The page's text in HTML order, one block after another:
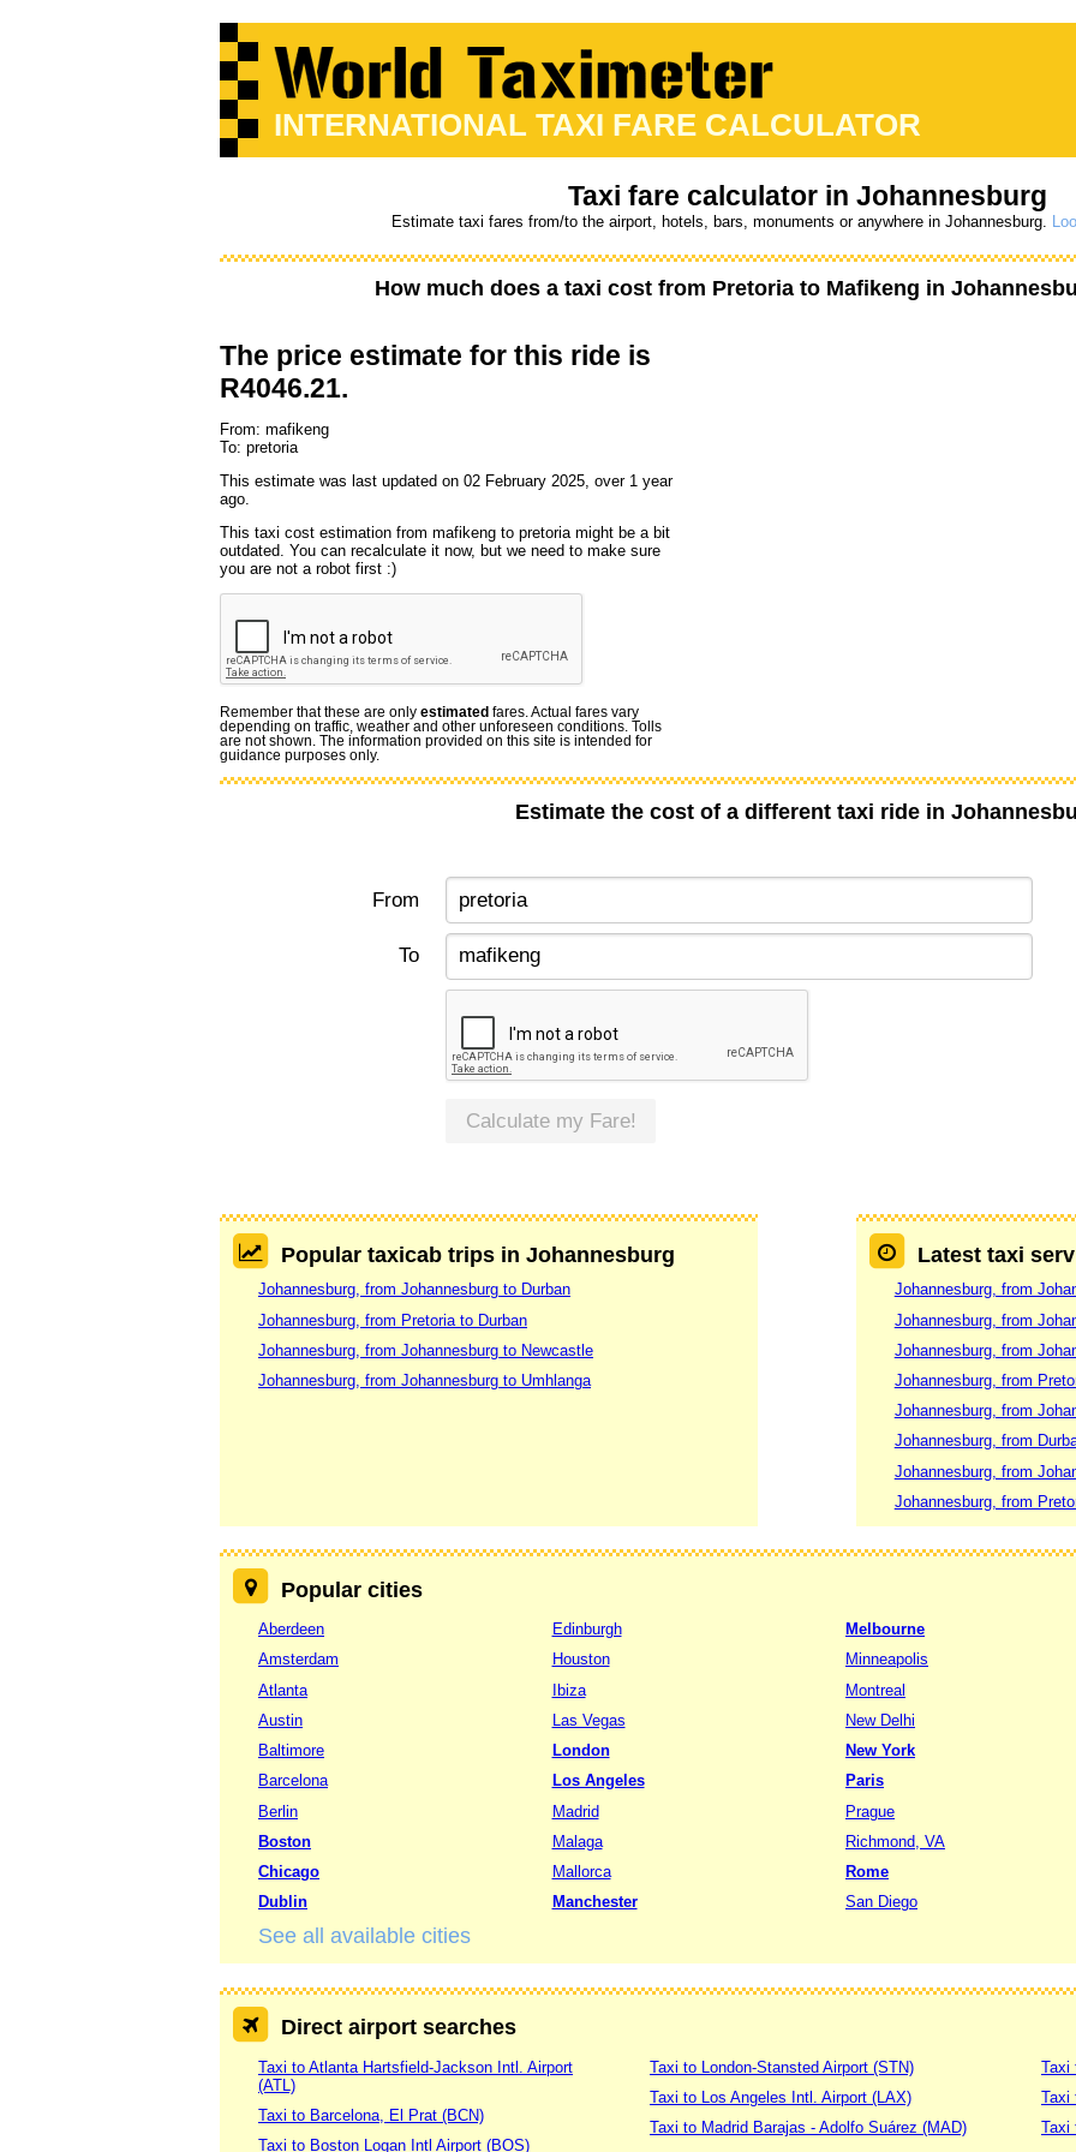
INTERNATIONAL TAXI FARE CALCULATOR
Taxi fare calculator in Johannesburg
Estimate taxi fares from/to the airport, hotels, bars, monuments or anywhere in Johannesburg.
How much does a taxi cost from Pretoria to Mafikeng in
The price estimate for this ride is
R4046.21.
From: mafikeng
To: pretoria
This estimate was last updated on 02 February 2025, over 1 year
ago.
This taxi cost estimation from mafikeng to pretoria might be a bit
outdated. You can recalculate it now, but we need to make sure
you are not a robot first :)
Remember that these are only estimated fares. Actual fares vary
depending on traffic, weather and other unforeseen conditions. Tolls
are not shown. The information provided on this site is intended for
guidance purposes only.
Estimate the cost of a different taxi ride in
From
To
Calculate my Fare!
Popular taxicab trips in Johannesburg
Johannesburg, from Johannesburg to Durban
Johannesburg, from Pretoria to Durban
Johannesburg, from Johannesburg to Newcastle
Johannesburg, from Johannesburg to Umhlanga
Latest taxi
Johannesburg, from
Johannesburg, from
Johannesburg, from
Johannesburg, from
Johannesburg, from
Johannesburg, from
Johannesburg, from
Johannesburg, from
Popular cities
Aberdeen
Amsterdam
Atlanta
Austin
Baltimore
Barcelona
Berlin
Boston
Chicago
Dublin
Edinburgh
Houston
Ibiza
Las Vegas
London
Los Angeles
Madrid
Malaga
Mallorca
Manchester
Melbourne
Minneapolis
Montreal
New Delhi
New York
Paris
Prague
Richmond, VA
Rome
San Diego
See all available cities
Direct airport searches
Taxi to Atlanta Hartsfield-Jackson Intl. Airport
(ATL)
Taxi to Barcelona, El Prat (BCN)
Taxi to Boston Logan Intl Airport (BOS)
Taxi to London-Stansted Airport (STN)
Taxi to Los Angeles Intl. Airport (LAX)
Taxi to Madrid Barajas - Adolfo Suárez (MAD)
Taxi
Taxi
Taxi